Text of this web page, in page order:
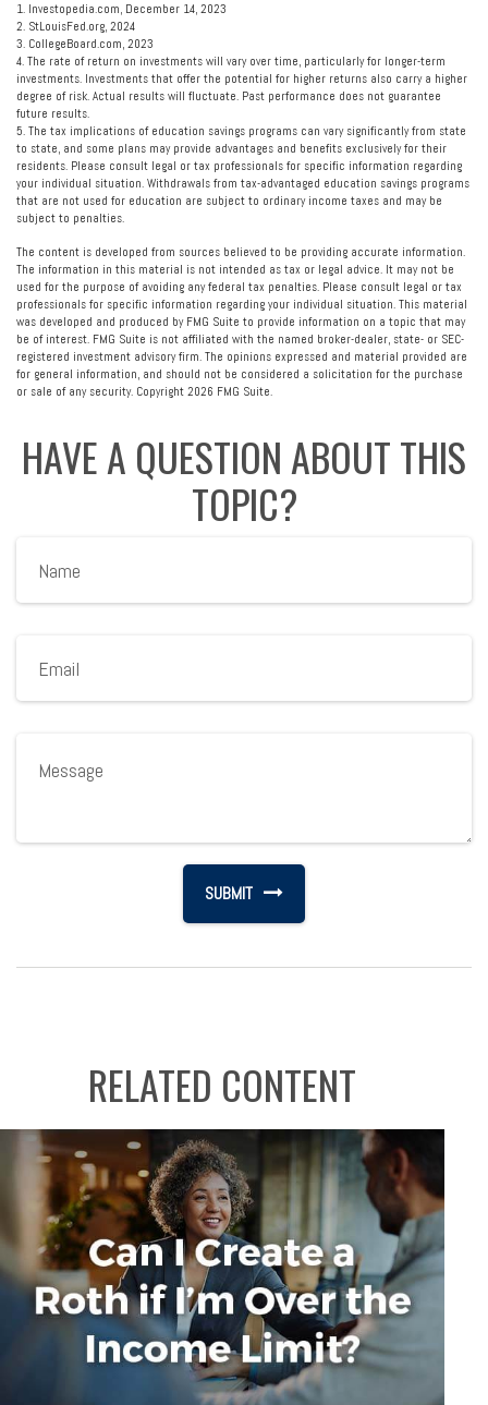
1. Investopedia.com, December 14, 2023
2. StLouisFed.org, 2024
3. CollegeBoard.com, 2023
4. The rate of return on investments will vary over time, particularly for longer-term
investments. Investments that offer the potential for higher returns also carry a higher
degree of risk. Actual results will fluctuate. Past performance does not guarantee
future results.
5. The tax implications of education savings programs can vary significantly from state
to state, and some plans may provide advantages and benefits exclusively for their
residents. Please consult legal or tax professionals for specific information regarding
your individual situation. Withdrawals from tax-advantaged education savings programs
that are not used for education are subject to ordinary income taxes and may be
subject to penalties.
The content is developed from sources believed to be providing accurate information.
The information in this material is not intended as tax or legal advice. It may not be
used for the purpose of avoiding any federal tax penalties. Please consult legal or tax
professionals for specific information regarding your individual situation. This material
was developed and produced by FMG Suite to provide information on a topic that may
be of interest. FMG Suite is not affiliated with the named broker-dealer, state- or SEC-
registered investment advisory firm. The opinions expressed and material provided are
for general information, and should not be considered a solicitation for the purchase
or sale of any security. Copyright 2026 FMG Suite.
HAVE A QUESTION ABOUT THIS
TOPIC?
RELATED CONTENT